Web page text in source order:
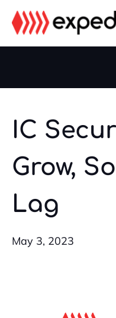
Skip
main
Skip
footer
IC
Grow,
Lag
May 3, 2023